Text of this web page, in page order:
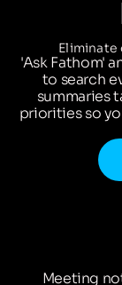
Eliminate
'Ask Fathom'
to search
summaries
priorities so
Meeting